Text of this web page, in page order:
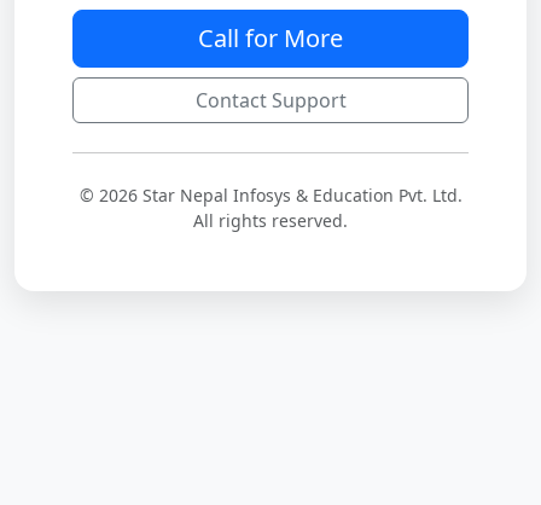
Call for More
Contact Support
© 2026 Star Nepal Infosys & Education Pvt. Ltd.
All rights reserved.